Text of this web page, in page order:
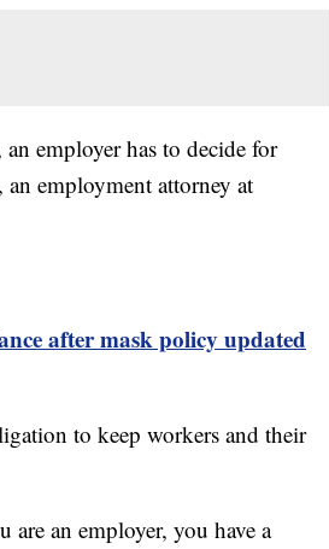
employer has to decide for
an employment attorney at
after mask policy updated
to keep workers and their
are an employer, you have a